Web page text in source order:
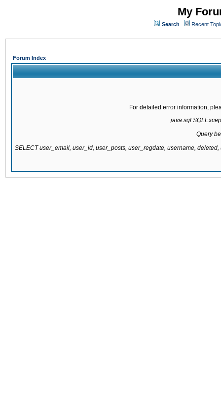
My
Search Recent
Forum Index
For detailed error information,
Query
SELECT user_email, user_id, user_posts, user_regdate, username,